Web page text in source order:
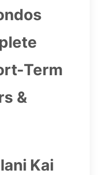
Term
&
Kai